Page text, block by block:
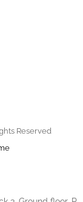
Reserved